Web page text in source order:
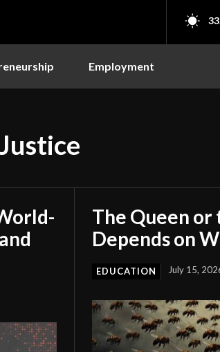
Employment
The Queen or
Depends on
EDUCATION July 15,